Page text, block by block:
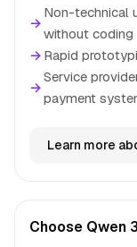
→
Non-technical
without coding
→ Rapid
→
Service
payment
Learn more
Choose Qwen